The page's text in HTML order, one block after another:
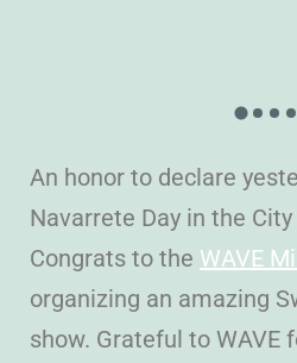
An honor to declare
Navarrete Day in the
Congrats to the WAVE
organizing an amazing
show. Grateful to WAVE